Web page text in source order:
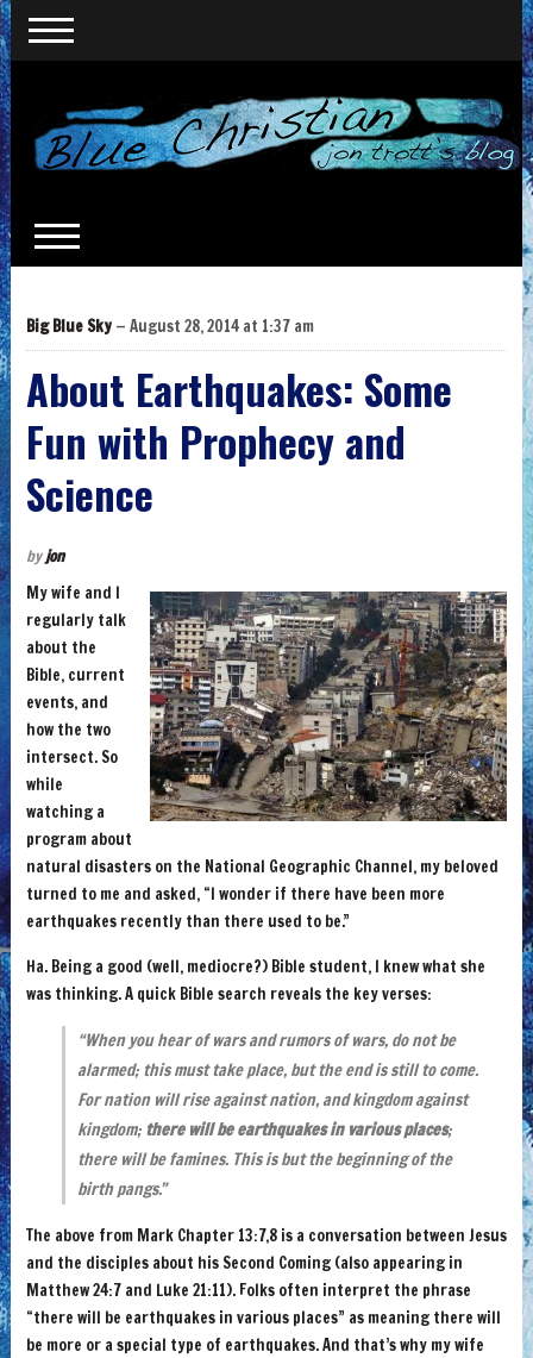
Big Blue Sky— August 28, 2014 at 1:37 am
About Earthquakes: Some
Fun with Prophecy and
Science
byjon
My wife and I
regularly talk
about the
Bible, current
events, and
how the two
intersect. So
while
watching a
program about
natural disasters on the National Geographic Channel, my beloved
turned to me and asked, “I wonder if there have been more
earthquakes recently than there used to be.”
Ha. Being a good (well, mediocre?) Bible student, I knew what she
was thinking. A quick Bible search reveals the key verses:
“When you hear of wars and rumors of wars, do not be
alarmed; this must take place, but the end is still to come.
For nation will rise against nation, and kingdom against
kingdom; there will be earthquakes in various places;
there will be famines. This is but the beginning of the
birth pangs.”
The above from Mark Chapter 13:7,8 is a conversation between Jesus
and the disciples about his Second Coming (also appearing in
Matthew 24:7 and Luke 21:11). Folks often interpret the phrase
“there will be earthquakes in various places” as meaning there will
be more or a special type of earthquakes. And that’s why my wife